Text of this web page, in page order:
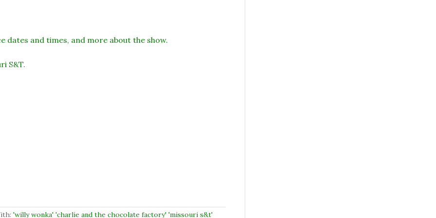
dates and times, and more about the show.
S&T.
'willy wonka' 'charlie and the chocolate factory' 'missouri s&t'